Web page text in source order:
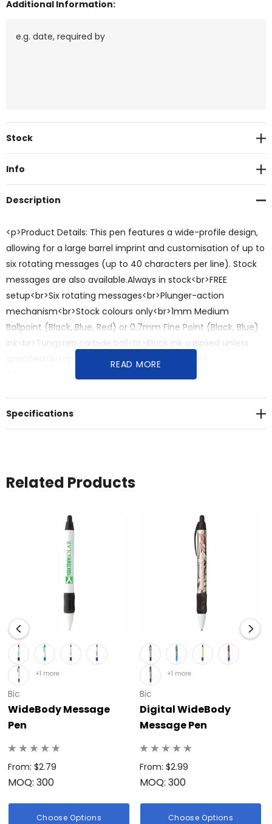
Additional Information:
Current
Stock
Info
Description
<p>Product Details: This pen features a wide-profile design,
allowing for a large barrel imprint and customisation of up to
six rotating messages (up to 40 characters per line). Stock
messages are also available.Always in stock<br>FREE
setup<br>Six rotating messages<br>Plunger-action
mechanism<br>Stock colours only<br>1mm Medium
Ballpoint (Black, Blue, Red) or 0.7mm Fine Point (Black, Blue)
ink<br>Tungsten carbide ball<br>Black ink supplied unless
specified<br>Imprint:Full-colour barrel: 70mm x
9.5mm<br>Message tube screen print: 38mm x 2.3mm</p>
Pink, Purple, Red, Yellow<br>Ink: Black, Blue, Red (Medium or
READ MORE
Specifications
Related Products
+1 more
Bic
WideBody Message
Pen
From: $2.79
MOQ: 300
Choose Options
+1 more
Bic
Digital WideBody
Message Pen
From: $2.99
MOQ: 300
Choose Options